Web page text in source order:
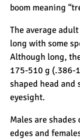
Ultimate
Record
10 Tips
Climb on
Know
boom meaning
The average
long with some
Although long,
175-510 g (.386-
shaped head and
eyesight.
Males are
edges and